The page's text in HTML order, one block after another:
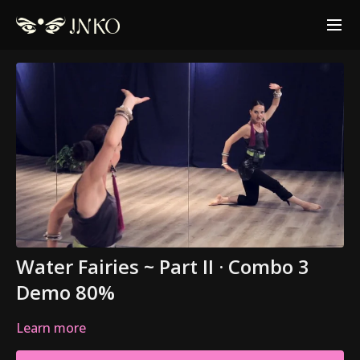
Water Fairies ~ Part II · Combo 3
Demo 80%
Learn more